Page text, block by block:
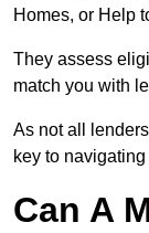
Homes, or Help
They assess
match you with
As not all
key to
Can A